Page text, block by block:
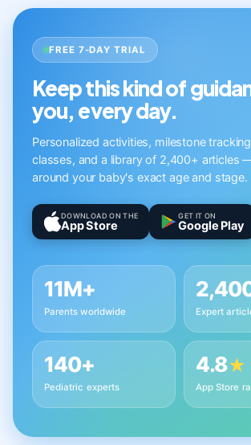
FREE 7-DAY TRIAL
Keep this kind of
you, every day.
Personalized activities, milestone
classes, and a library of 2,400+ articles
around your baby's exact age and stage.
DOWNLOAD ON THE
App Store
GET IT ON
Google Play
11M+
Parents worldwide Expert
140+
Pediatric experts
4.8★
App Store